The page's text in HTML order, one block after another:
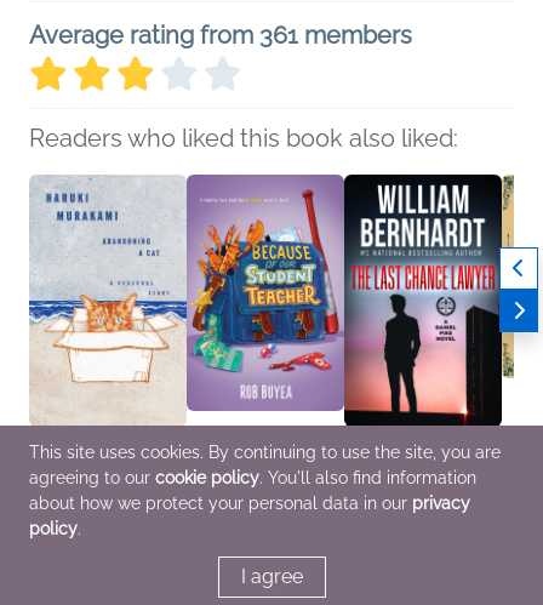
Average rating from 361 members
Readers who liked this book also liked:
Abandoning a Cat
Haruki Murakami
Biographies &
Memoirs, Parenting,
Families, Relationships
Because of Our
Student Teacher
Rob Buyea
Children's Fiction
The Last Chance
Lawyer
William Bernhardt
Mystery & Thrillers
This site uses cookies. By continuing to use the site, you are
agreeing to our cookie policy. You'll also find information
about how we protect your personal data in our privacy
policy.
I agree